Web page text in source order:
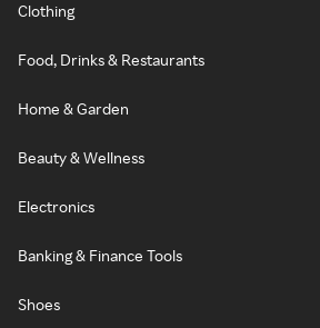
Clothing
Food, Drinks & Restaurants
Home & Garden
Beauty & Wellness
Electronics
Banking & Finance Tools
Shoes